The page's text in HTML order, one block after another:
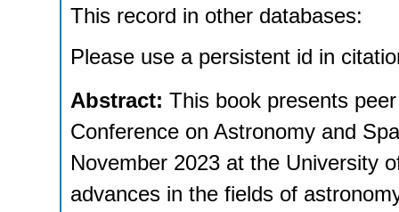
This record in other databases:
Please use a persistent id in
Abstract: This book presents
Conference on Astronomy and
November 2023 at the University
advances in the fields of